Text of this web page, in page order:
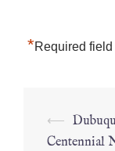
*Required field
⟵
Centennial